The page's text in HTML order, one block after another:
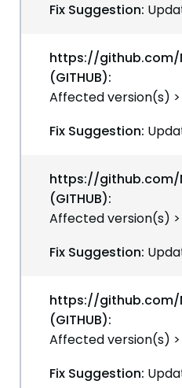
Fix Suggestion:
https://github.com/
(GITHUB):
Affected version(s)
Fix Suggestion:
https://github.com/
(GITHUB):
Affected version(s)
Fix Suggestion:
https://github.com/
(GITHUB):
Affected version(s)
Fix Suggestion: